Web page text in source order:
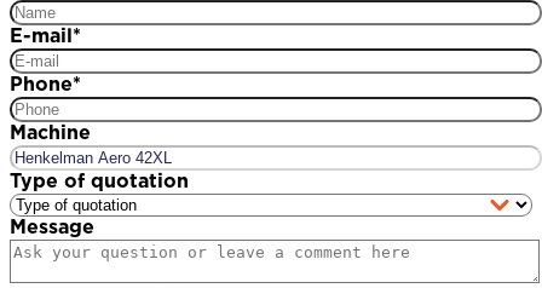
E-mail*
Phone*
Machine
Type of quotation
Message